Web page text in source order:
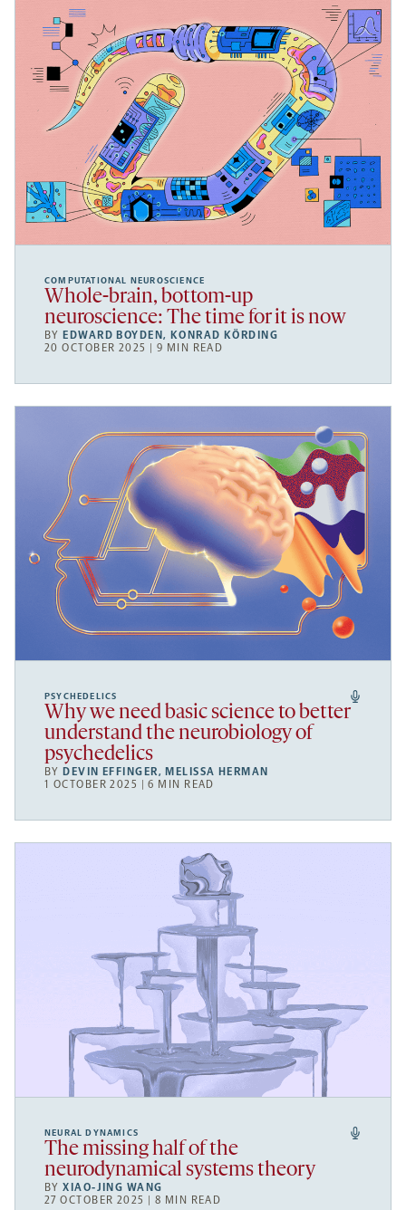
COMPUTATIONAL NEUROSCIENCE
Whole-brain, bottom-up
neuroscience: The time for it is now
BY EDWARD BOYDEN, KONRAD KÖRDING
20 OCTOBER 2025 | 9 MIN READ
PSYCHEDELICS
Why we need basic science to better
understand the neurobiology of
psychedelics
BY DEVIN EFFINGER, MELISSA HERMAN
1 OCTOBER 2025 | 6 MIN READ
NEURAL DYNAMICS
The missing half of the
neurodynamical systems theory
BYXIAO-JING WANG
27 OCTOBER 2025 | 8 MIN READ